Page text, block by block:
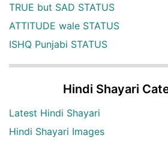
TRUE but SAD STATUS
ATTITUDE wale STATUS
ISHQ Punjabi STATUS
Hindi Shayari
Latest Hindi Shayari
Hindi Shayari Images